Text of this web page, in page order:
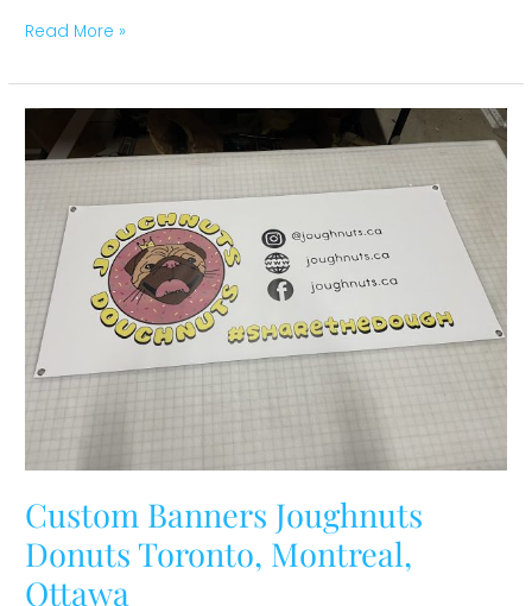
Read More »
Custom Banners Joughnuts
Donuts Toronto, Montreal,
Ottawa
Banners
Joughnuts
Donuts
Toronto,
Montreal,
Ottawa